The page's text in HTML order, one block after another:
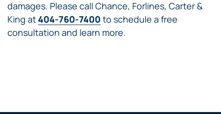
damages. Please call Chance, Forlines, Carter &
King at404-760-7400 to schedule a free
consultation and learn more.